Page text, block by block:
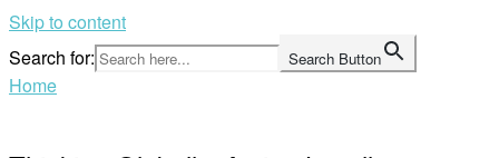
Skip to content
Search for:
Search Button
Home